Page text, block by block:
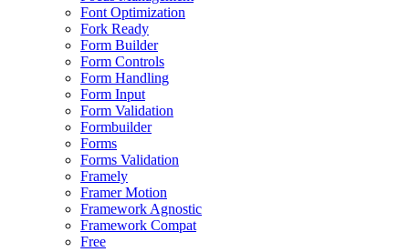
Font Optimization
Fork Ready
Form Builder
Form Controls
Form Handling
Form Input
Form Validation
Formbuilder
Forms
Forms Validation
Framely
Framer Motion
Framework Agnostic
Framework Compat
Free